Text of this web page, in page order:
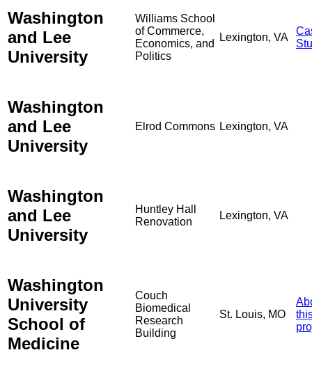
Washington
and Lee
University
Williams School
of Commerce,
Economics, and
Politics
Lexington, VA
Washington
and Lee
University
Elrod Commons Lexington, VA
Washington
and Lee
University
Huntley Hall
Renovation
Lexington, VA
Washington
University
School of
Medicine
Couch
Biomedical
Research
Building
St. Louis, MO